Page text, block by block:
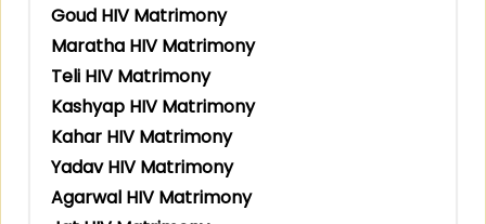
Goud HIV Matrimony
Maratha HIV Matrimony
Teli HIV Matrimony
Kashyap HIV Matrimony
Kahar HIV Matrimony
Yadav HIV Matrimony
Agarwal HIV Matrimony